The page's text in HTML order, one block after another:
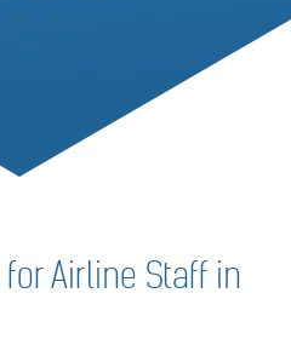
Airline Staff in